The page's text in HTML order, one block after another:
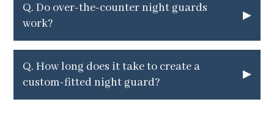
▸
Q. Do over-the-counter night guards
work?
▸
Q. How long does it take to create a
custom-fitted night guard?